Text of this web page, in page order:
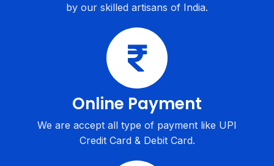
by our skilled artisans of India.
Online Payment
We are accept all type of payment like UPI
Credit Card & Debit Card.